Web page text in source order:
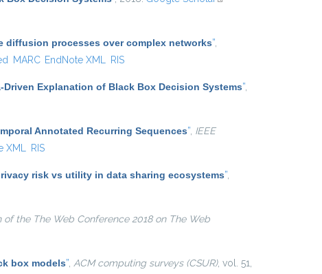
diffusion processes over complex networks”
MARC EndNote XML RIS
Driven Explanation of Black Box Decision Systems”
Annotated Recurring Sequences” IEEE
XML RIS
risk vs utility in data sharing ecosystems”
of the The Web Conference 2018 on The Web
box models” ACM computing surveys (CSUR), vol. 51,